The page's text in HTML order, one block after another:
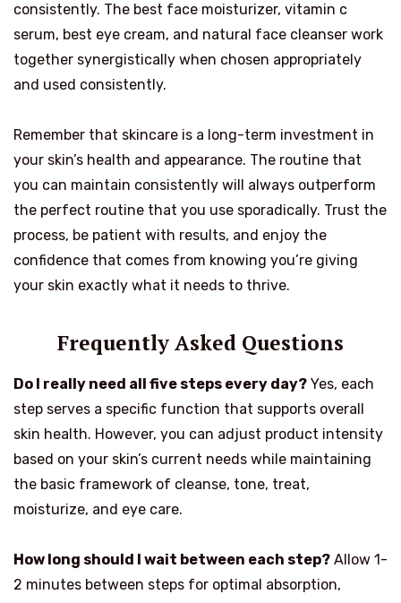
consistently. The best face moisturizer, vitamin c
serum, best eye cream, and natural face cleanser work
together synergistically when chosen appropriately
and used consistently.
Remember that skincare is a long-term investment in
your skin’s health and appearance. The routine that
you can maintain consistently will always outperform
the perfect routine that you use sporadically. Trust the
process, be patient with results, and enjoy the
confidence that comes from knowing you’re giving
your skin exactly what it needs to thrive.
Frequently Asked Questions
Do I really need all five steps every day? Yes, each
step serves a specific function that supports overall
skin health. However, you can adjust product intensity
based on your skin’s current needs while maintaining
the basic framework of cleanse, tone, treat,
moisturize, and eye care.
How long should I wait between each step? Allow 1-
2 minutes between steps for optimal absorption,